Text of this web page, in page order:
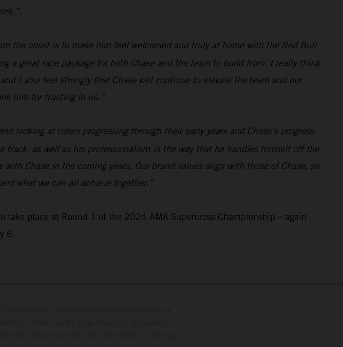
the onset is to make him feel welcomed and truly at home with the Red Bull
a great race package for both Chase and the team to build from. I really think
I also feel strongly that Chase will continue to elevate the team and our
him for trusting in us.”
looking at riders progressing through their early years and Chase’s progress
as well as his professionalism in the way that he handles himself off the
Chase in the coming years. Our brand values align with those of Chase, so
what we can all achieve together.”
place at Round 1 of the 2024 AMA Supercross Championship – again
6.